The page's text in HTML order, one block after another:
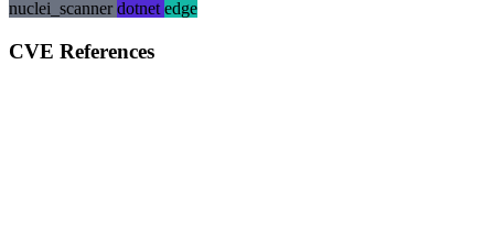
nuclei_scannerdotnet edge
CVE References